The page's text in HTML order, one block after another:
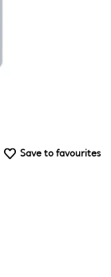
Save to favourites